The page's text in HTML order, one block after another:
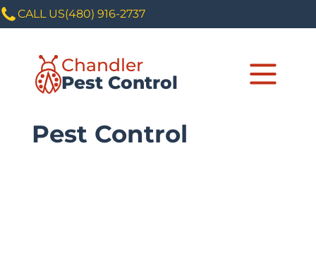
CALL US(480) 916-2737
Chandler
Pest Control
Pest Control